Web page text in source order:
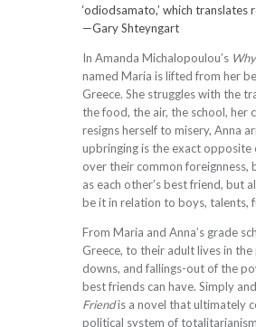
‘odiodsamato,’ which translates
—Gary Shteyngart
In Amanda Michalopoulou’s
named Maria is lifted from her
Greece. She struggles with the
the food, the air, the school, her
resigns herself to misery, Anna
upbringing is the exact opposite
over their common foreignness,
as each other’s best friend, but
be it in relation to boys, talents,
From Maria and Anna’s grade
Greece, to their adult lives in
downs, and fallings-out of the
best friends can have. Simply
Friendis a novel that ultimately
political system of